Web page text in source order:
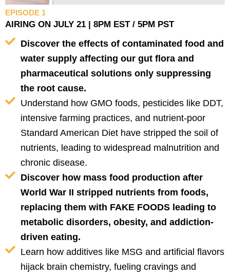
EPISODE 1
AIRING ON JULY 21 | 8PM EST / 5PM PST
Discover the effects of contaminated food and
water supply affecting our gut flora and
pharmaceutical solutions only suppressing
the root cause.
Understand how GMO foods, pesticides like DDT,
intensive farming practices, and nutrient-poor
Standard American Diet have stripped the soil of
nutrients, leading to widespread malnutrition and
chronic disease.
Discover how mass food production after
World War II stripped nutrients from foods,
replacing them with FAKE FOODS leading to
metabolic disorders, obesity, and addiction-
driven eating.
Learn how additives like MSG and artificial flavors
hijack brain chemistry, fueling cravings and